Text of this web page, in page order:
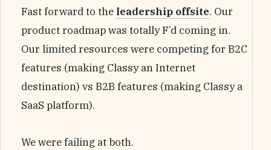
Fast forward to the leadership offsite. Our
product roadmap was totally F’d coming in.
Our limited resources were competing for B2C
features (making Classy an Internet
destination) vs B2B features (making Classy a
SaaS platform).
We were failing at both.